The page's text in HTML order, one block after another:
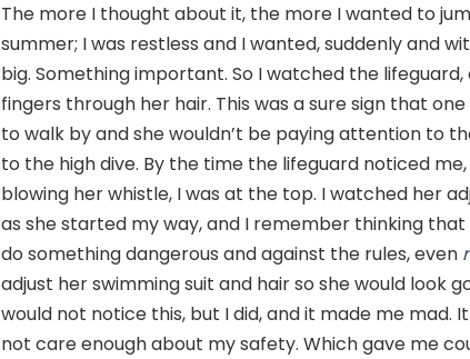
The more I thought about it, the more I wanted to
summer; I was restless and I wanted, suddenly and
big. Something important. So I watched the
fingers through her hair. This was a sure sign that
to walk by and she wouldn’t be paying attention to
to the high dive. By the time the lifeguard noticed
blowing her whistle, I was at the top. I watched her
as she started my way, and I remember thinking
do something dangerous and against the rules, even
adjust her swimming suit and hair so she would look
would not notice this, but I did, and it made me mad.
not care enough about my safety. Which gave me